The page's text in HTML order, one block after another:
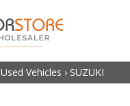
Used Vehicles › SUZUKI